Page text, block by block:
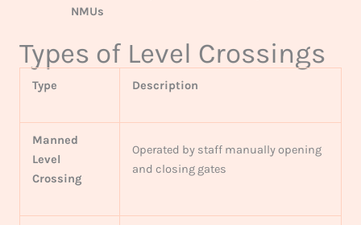
NMUs
Types of Level Crossings
Type Description
Manned
Level
Crossing
Operated by staff manually opening
and closing gates